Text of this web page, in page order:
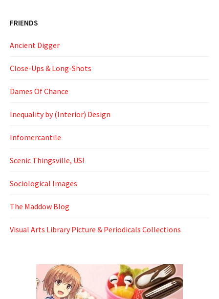
FRIENDS
Ancient Digger
Close-Ups & Long-Shots
Dames Of Chance
Inequality by (Interior) Design
Infomercantile
Scenic Thingsville, US!
Sociological Images
The Maddow Blog
Visual Arts Library Picture & Periodicals Collections